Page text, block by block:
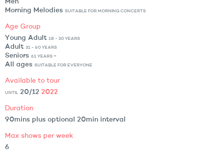
Men
Morning Melodies SUITABLE FOR MORNING CONCERTS
Age Group
Young Adult 18 - 30 YEARS
Adult 31 - 60 YEARS
Seniors 61 YEARS +
All ages SUITABLE FOR EVERYONE
Available to tour
UNTIL 20/12 2022
Duration
90mins plus optional 20min interval
Max shows per week
6